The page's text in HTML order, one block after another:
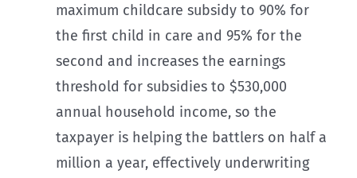
maximum childcare subsidy to 90% for
the first child in care and 95% for the
second and increases the earnings
threshold for subsidies to $530,000
annual household income, so the
taxpayer is helping the battlers on half a
million a year, effectively underwriting